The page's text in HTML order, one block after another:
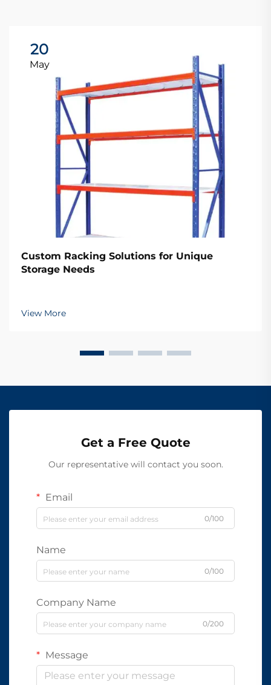
20
May
Custom Racking Solutions for Unique
Storage Needs
View More
Get a Free Quote
Our representative will contact you soon.
Email
0/100
Name
0/100
Company Name
0/200
Message